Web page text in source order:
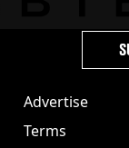
Advertise
Terms